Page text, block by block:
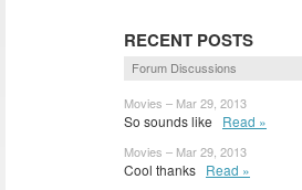
RECENT POSTS
Forum Discussions
Movies – Mar 29, 2013
So sounds like Read »
Movies – Mar 29, 2013
Cool thanks Read »